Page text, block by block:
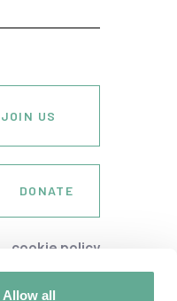
Allow all
JOIN US
DONATE
cookie policy
privacy policy